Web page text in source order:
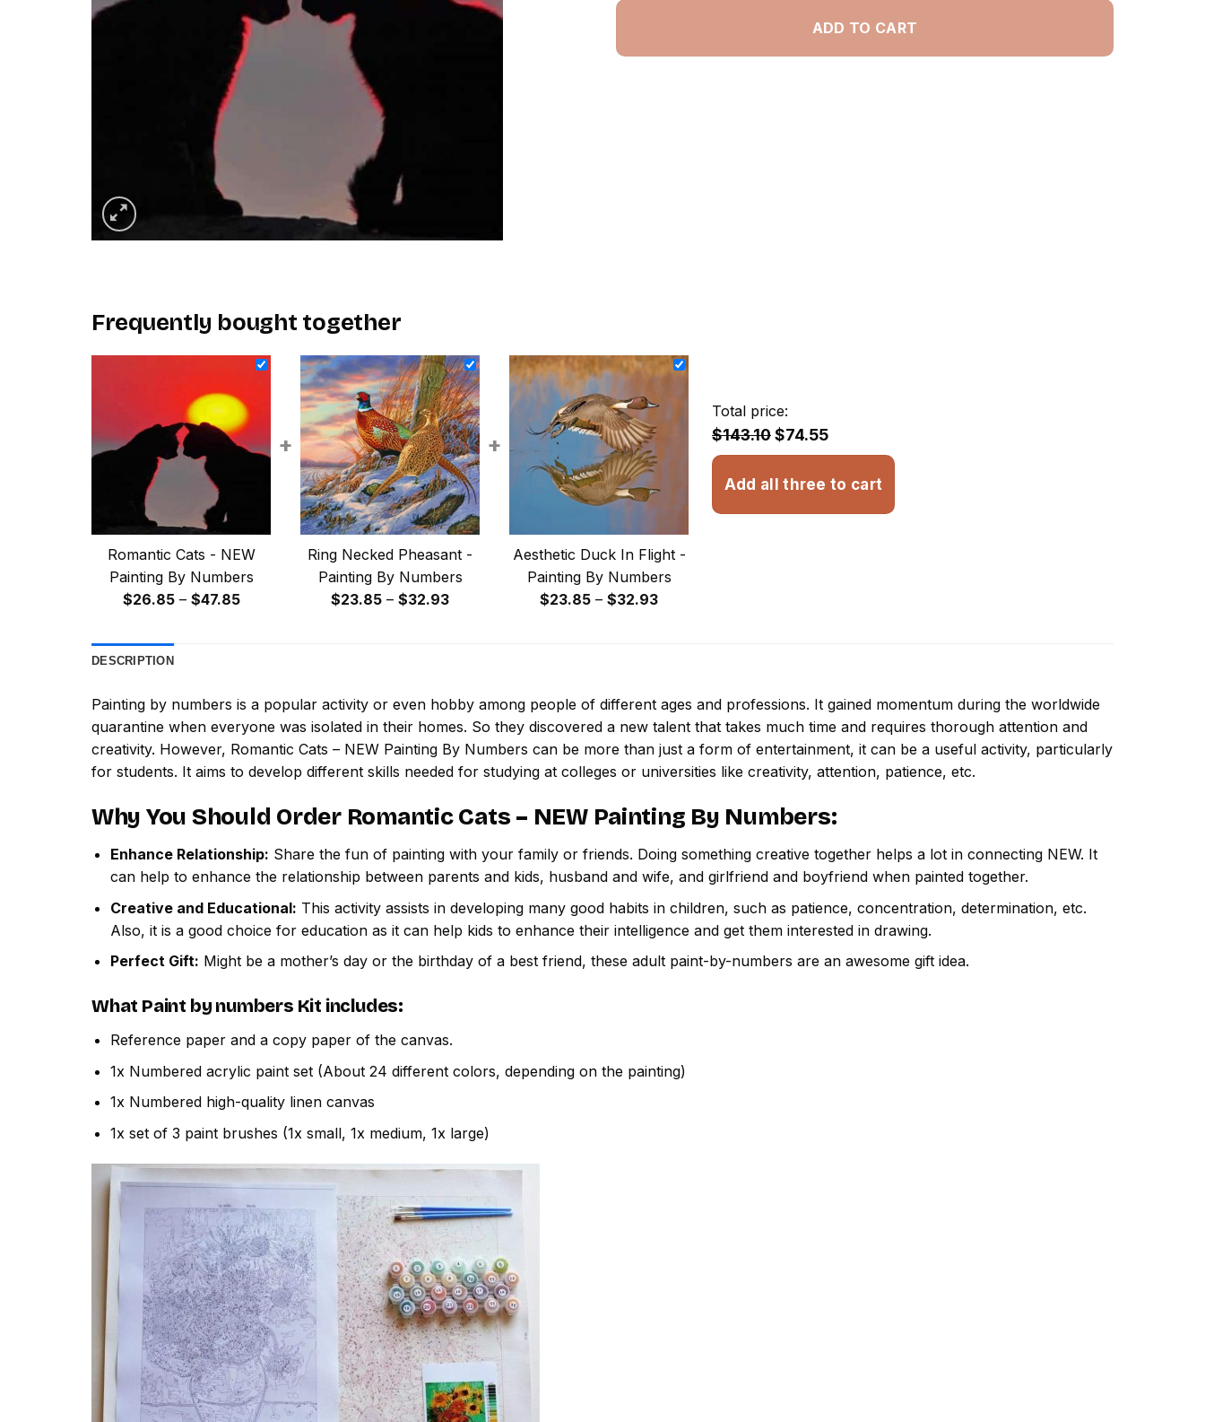
ADD TO CART
Frequently bought together
Romantic Cats - NEW
Painting By Numbers
$26.85 – $47.85Price
+
Ring Necked Pheasant -
Painting By Numbers
$23.85 – $32.93Price
+
Aesthetic Duck In Flight -
Painting By Numbers
$23.85 – $32.93Price
Total price:
$143.10$74.55
Add all three to cart
DESCRIPTION
Painting by numbers is a popular activity or even hobby among people of different ages and professions. It gained momentum during the worldwide
quarantine when everyone was isolated in their homes. So they discovered a new talent that takes much time and requires thorough attention and
creativity. However, Romantic Cats – NEW Painting By Numbers can be more than just a form of entertainment, it can be a useful activity, particularly
for students. It aims to develop different skills needed for studying at colleges or universities like creativity, attention, patience, etc.
Why You Should Order Romantic Cats – NEW Painting By Numbers:
Enhance Relationship: Share the fun of painting with your family or friends. Doing something creative together helps a lot in connecting NEW. It
can help to enhance the relationship between parents and kids, husband and wife, and girlfriend and boyfriend when painted together.
Creative and Educational: This activity assists in developing many good habits in children, such as patience, concentration, determination, etc.
Also, it is a good choice for education as it can help kids to enhance their intelligence and get them interested in drawing.
Perfect Gift: Might be a mother’s day or the birthday of a best friend, these adult paint-by-numbers are an awesome gift idea.
What Paint by numbers Kit includes:
Reference paper and a copy paper of the canvas.
1x Numbered acrylic paint set (About 24 different colors, depending on the painting)
1x Numbered high-quality linen canvas
1x set of 3 paint brushes (1x small, 1x medium, 1x large)